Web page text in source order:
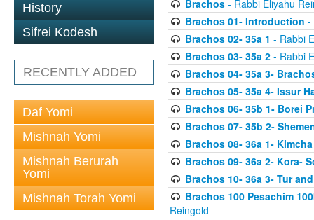
History
Sifrei Kodesh
RECENTLY ADDED
Daf Yomi
Mishnah Yomi
Mishnah Berurah
Yomi
Mishnah Torah Yomi
Brachos- Rabbi Eliyahu
Brachos 01- Introduction -
Brachos 02- 35a 1 - Rabbi
Brachos 03- 35a 2- Rabbi
Brachos 04- 35a 3-
Brachos 05- 35a 4- Issur
Brachos 06- 35b 1- Borei
Brachos 07- 35b 2-
Brachos 08- 36a 1-
Brachos 09- 36a 2- Kora-
Brachos 10- 36a 3- Tur
Brachos 100 Pesachim
Reingold